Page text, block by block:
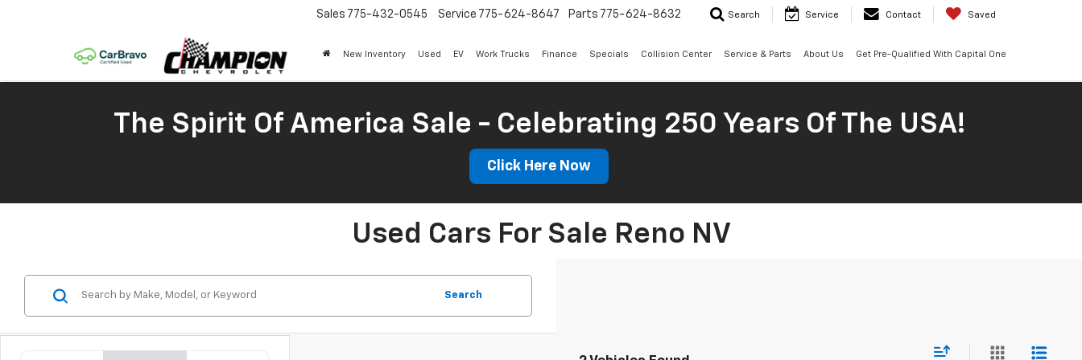
Sales 775-432-0545 Service 775-624-8647 Parts 775-624-8632 Search Service Contact Saved
New Inventory Used EV Work Trucks Finance Specials Collision Center Service & Parts About Us Get Pre-Qualified With Capital One
The Spirit Of America Sale - Celebrating 250 Years Of The USA!
Click Here Now
Used Cars For Sale Reno NV
Search